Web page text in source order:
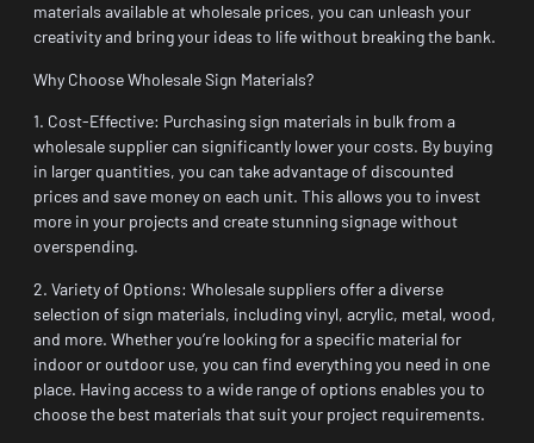
materials available at wholesale prices, you can unleash your
creativity and bring your ideas to life without breaking the bank.
Why Choose Wholesale Sign Materials?
1. Cost-Effective: Purchasing sign materials in bulk from a
wholesale supplier can significantly lower your costs. By buying
in larger quantities, you can take advantage of discounted
prices and save money on each unit. This allows you to invest
more in your projects and create stunning signage without
overspending.
2. Variety of Options: Wholesale suppliers offer a diverse
selection of sign materials, including vinyl, acrylic, metal, wood,
and more. Whether you’re looking for a specific material for
indoor or outdoor use, you can find everything you need in one
place. Having access to a wide range of options enables you to
choose the best materials that suit your project requirements.